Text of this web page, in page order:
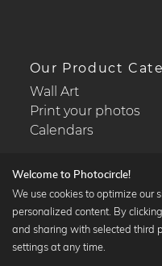
Our Product
Wall Art
Print your photos
Calendars
Popular
Black and white art
Welcome to Photocircle!
We use cookies to optimize our
personalized content. By
and sharing with selected third
settings at any time.